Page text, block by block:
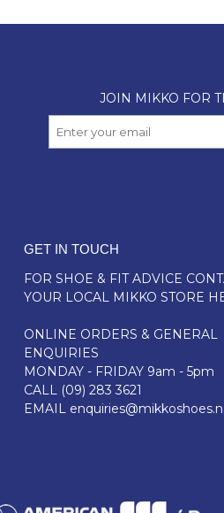
GET IN TOUCH
FOR SHOE & FIT ADVICE
YOUR LOCAL MIKKO STORE
ONLINE ORDERS & GENERAL
ENQUIRIES
MONDAY - FRIDAY 9am - 5pm
CALL (09) 283 3621
EMAIL